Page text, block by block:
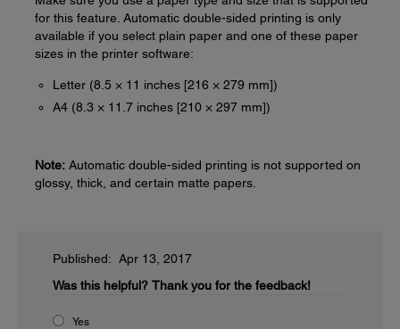
for this feature. Automatic double-sided printing is only
available if you select plain paper and one of these paper
sizes in the printer software:
Letter (8.5 × 11 inches [216 × 279 mm])
A4 (8.3 × 11.7 inches [210 × 297 mm])
Note: Automatic double-sided printing is not supported on
glossy, thick, and certain matte papers.
Published: Apr 13, 2017
Was this helpful? Thank you for the feedback!
Yes